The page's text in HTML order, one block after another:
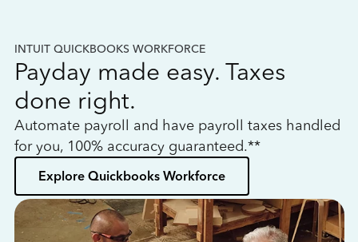
INTUIT QUICKBOOKS WORKFORCE
Payday made easy. Taxes
done right.
Automate payroll and have payroll taxes handled
for you, 100% accuracy guaranteed.**
Explore Quickbooks Workforce